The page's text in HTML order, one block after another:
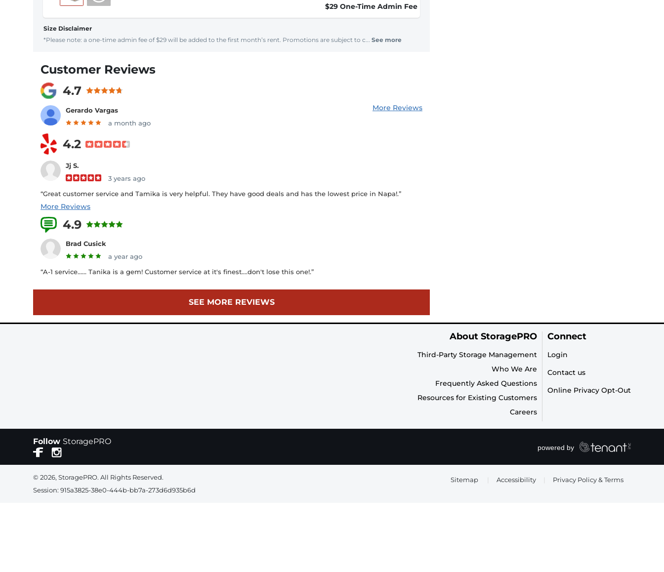
$29 One-Time Admin Fee
Size Disclaimer
*Please note: a one-time admin fee of $29 will be added to the first month’s rent. Promotions are subject to c... See more
Customer Reviews
4.7
Gerardo Vargas
a month ago
More Reviews
4.2
Jj S.
3 years ago
“Great customer service and Tamika is very helpful. They have good deals and has the lowest price in Napa!.”
More Reviews
4.9
Brad Cusick
a year ago
“A-1 service...... Tanika is a gem! Customer service at it's finest....don't lose this one!.”
SEE MORE REVIEWS
About StoragePRO
Third-Party Storage Management
Who We Are
Frequently Asked Questions
Resources for Existing Customers
Careers
Connect
Login
Contact us
Online Privacy Opt-Out
Follow StoragePRO
Sitemap Accessibility Privacy Policy & Terms
© 2026, StoragePRO. All Rights Reserved.
Session: 915a3825-38e0-444b-bb7a-273d6d935b6d